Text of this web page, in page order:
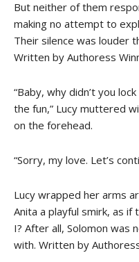
But neither of them
making no attempt to
Their silence was louder
Written by Authoress
“Baby, why didn’t you
the fun,” Lucy muttered
on the forehead.
“Sorry, my love. Let’s
Lucy wrapped her arms
Anita a playful smirk, as if
I? After all, Solomon was
with. Written by